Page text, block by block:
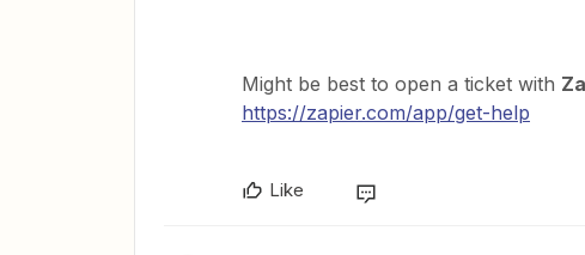
Might be best to open a ticket with
https://zapier.com/app/get-help
Like